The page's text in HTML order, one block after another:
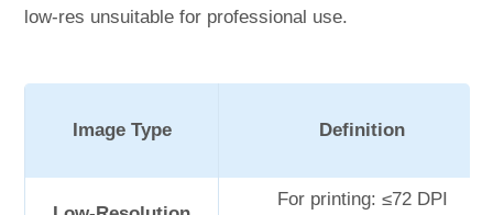
low-res unsuitable for professional use.
Image Type Definition
For printing: ≤72 DPI